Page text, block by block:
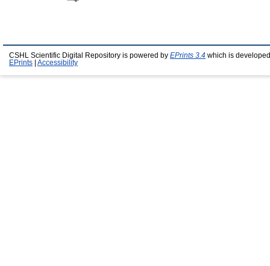
CSHL Scientific Digital Repository is powered by EPrints 3.4 which is
EPrints
Accessibility